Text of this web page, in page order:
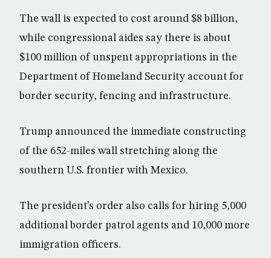
The wall is expected to cost around $8 billion,
while congressional aides say there is about
$100 million of unspent appropriations in the
Department of Homeland Security account for
border security, fencing and infrastructure.
Trump announced the immediate constructing
of the 652-miles wall stretching along the
southern U.S. frontier with Mexico.
The president’s order also calls for hiring 5,000
additional border patrol agents and 10,000 more
immigration officers.